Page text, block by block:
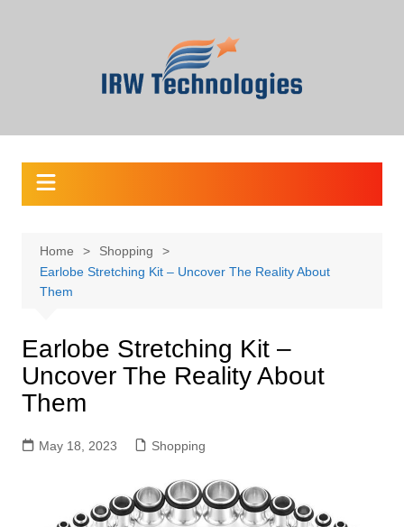
Home
Shopping
Earlobe Stretching Kit – Uncover The Reality About
Them
Earlobe Stretching Kit –
Uncover The Reality About
Them
May 18, 2023 Shopping